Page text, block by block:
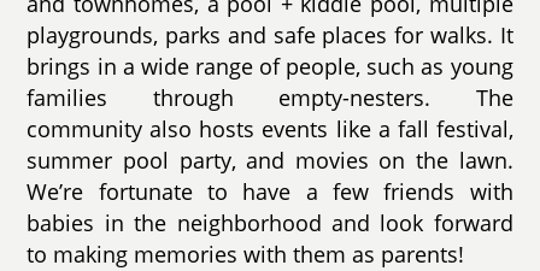
playgrounds, parks and safe places for walks. It
brings in a wide range of people, such as young
families through empty-nesters. The
community also hosts events like a fall festival,
summer pool party, and movies on the lawn.
We’re fortunate to have a few friends with
babies in the neighborhood and look forward
to making memories with them as parents!